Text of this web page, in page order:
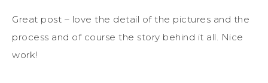
Great post – love the detail of the pictures and the
process and of course the story behind it all. Nice
work!